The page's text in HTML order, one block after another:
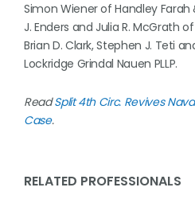
Simon Wiener of Handley Farah
J. Enders and Julia R. McGrath
Brian D. Clark, Stephen J. Teti
Lockridge Grindal Nauen PLLP.
ReadSplit 4th Circ. Revives
Case.
RELATED PROFESSIONALS